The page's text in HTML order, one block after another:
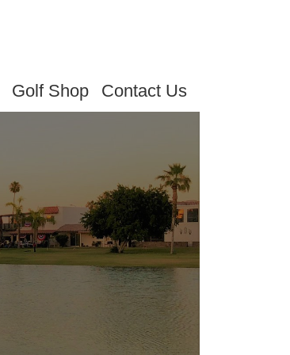
Golf Shop Contact Us